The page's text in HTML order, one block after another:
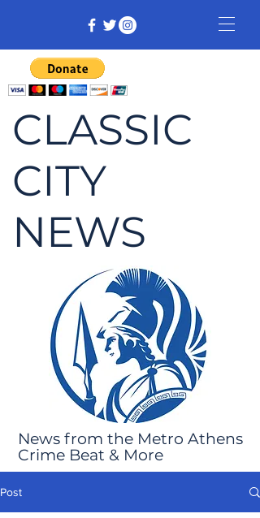
CLASSIC
CITY
NEWS
News from the Metro Athens
Crime Beat & More
Post